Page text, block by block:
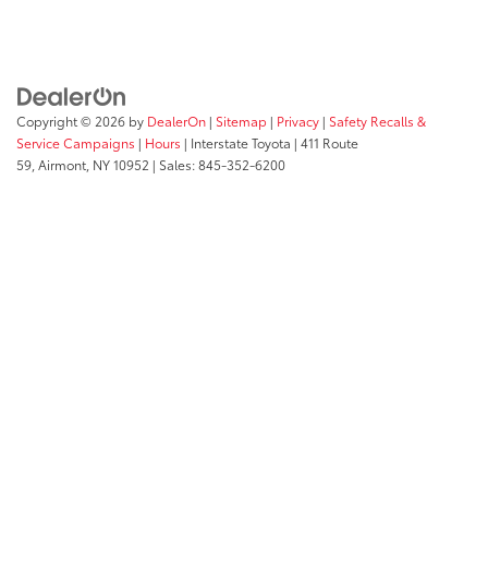
Copyright © 2026 by DealerOn | Sitemap | Privacy | Safety Recalls &
Service Campaigns | Hours | Interstate Toyota | 411 Route
59, Airmont, NY10952 | Sales:845-352-6200